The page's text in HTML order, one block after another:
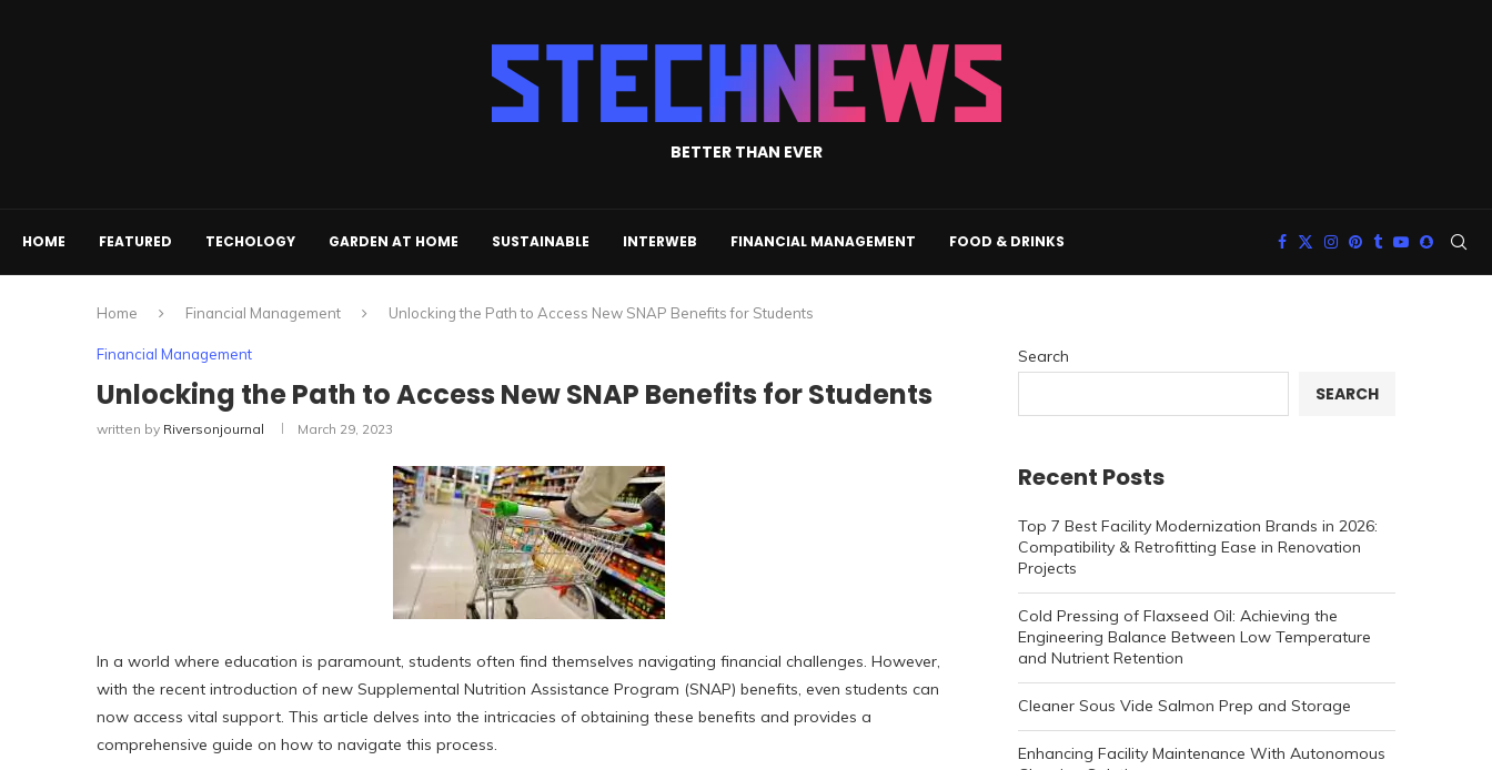
BETTER THAN EVER
HOME FEATURED TECHOLOGY GARDEN AT HOME SUSTAINABLE INTERWEB FINANCIAL MANAGEMENT FOOD & DRINKS
Home Financial Management Unlocking the Path to Access New SNAP Benefits for Students
Financial Management
Unlocking the Path to Access New SNAP Benefits for Students
written by Riversonjournal March 29, 2023
In a world where education is paramount, students often find themselves navigating financial challenges. However,
with the recent introduction of new Supplemental Nutrition Assistance Program (SNAP) benefits, even students can
now access vital support. This article delves into the intricacies of obtaining these benefits and provides a
comprehensive guide on how to navigate this process.
Search
SEARCH
Recent Posts
Top 7 Best Facility Modernization Brands in 2026:
Compatibility & Retrofitting Ease in Renovation
Projects
Cold Pressing of Flaxseed Oil: Achieving the
Engineering Balance Between Low Temperature
and Nutrient Retention
Cleaner Sous Vide Salmon Prep and Storage
Enhancing Facility Maintenance With Autonomous